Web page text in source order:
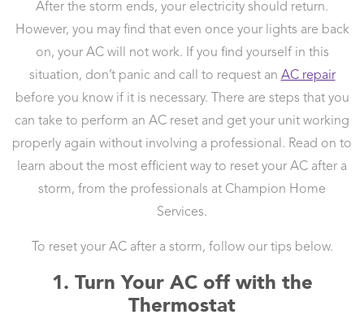
After the storm ends, your electricity should return.
However, you may find that even once your lights are back
on, your AC will not work. If you find yourself in this
situation, don’t panic and call to request an AC repair
before you know if it is necessary. There are steps that you
can take to perform an AC reset and get your unit working
properly again without involving a professional. Read on to
learn about the most efficient way to reset your AC after a
storm, from the professionals at Champion Home
Services.
To reset your AC after a storm, follow our tips below.
1. Turn Your AC off with the
Thermostat